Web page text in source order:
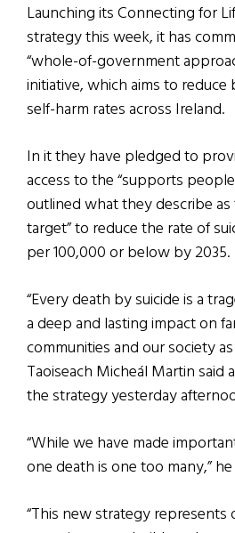
Launching its Connecting for
strategy this week, it has
“whole-of-government
initiative, which aims to reduce
self-harm rates across Ireland.
In it they have pledged to
access to the “supports
outlined what they describe as
target” to reduce the rate of
per 100,000 or below by 2035.
“Every death by suicide is a
a deep and lasting impact on
communities and our society
Taoiseach Micheál Martin said
the strategy yesterday
“While we have made
one death is one too many,”
“This new strategy represents